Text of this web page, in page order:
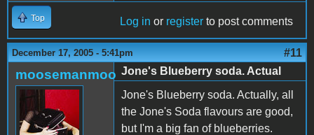
Top Log in or register to post comments
December 17, 2005 - 5:41pm #11
moosemanmoo Jone's Blueberry soda. Actual
Jone's Blueberry soda. Actually, all
the Jone's Soda flavours are good,
but I'm a big fan of blueberries.